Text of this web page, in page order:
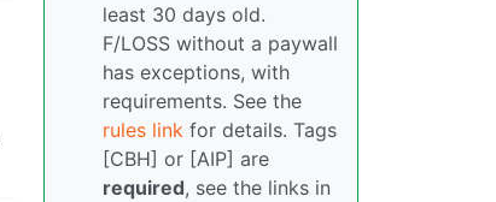
least 30 days old.
F/LOSS without a paywall
has exceptions, with
requirements. See the
rules link for details. Tags
[CBH] or [AIP] are
required, see the links in